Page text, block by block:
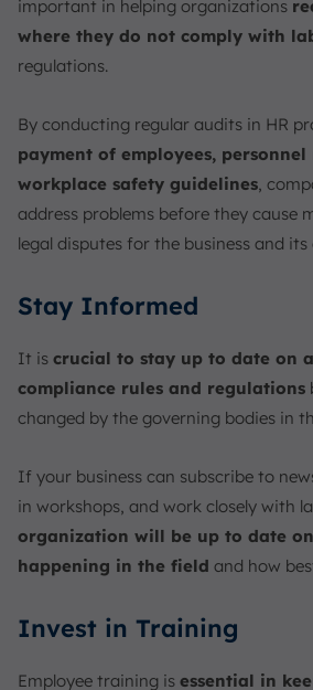
important in helping organizations
where they do not comply with
regulations.
By conducting regular audits in HR
payment of employees, personnel
workplace safety guidelines,
address problems before they cause
legal disputes for the business and its
Stay Informed
It is crucial to stay up to date on
compliance rules and regulations
changed by the governing bodies in
If your business can subscribe to
in workshops, and work closely with
organization will be up to date
happening in the field and how
Invest in Training
Employee training is essential in